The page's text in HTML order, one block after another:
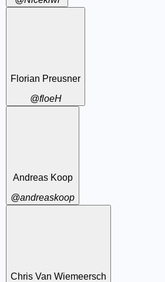
Florian Preusner
@floeH
Andreas Koop
@andreaskoop
Chris Van Wiemeersch